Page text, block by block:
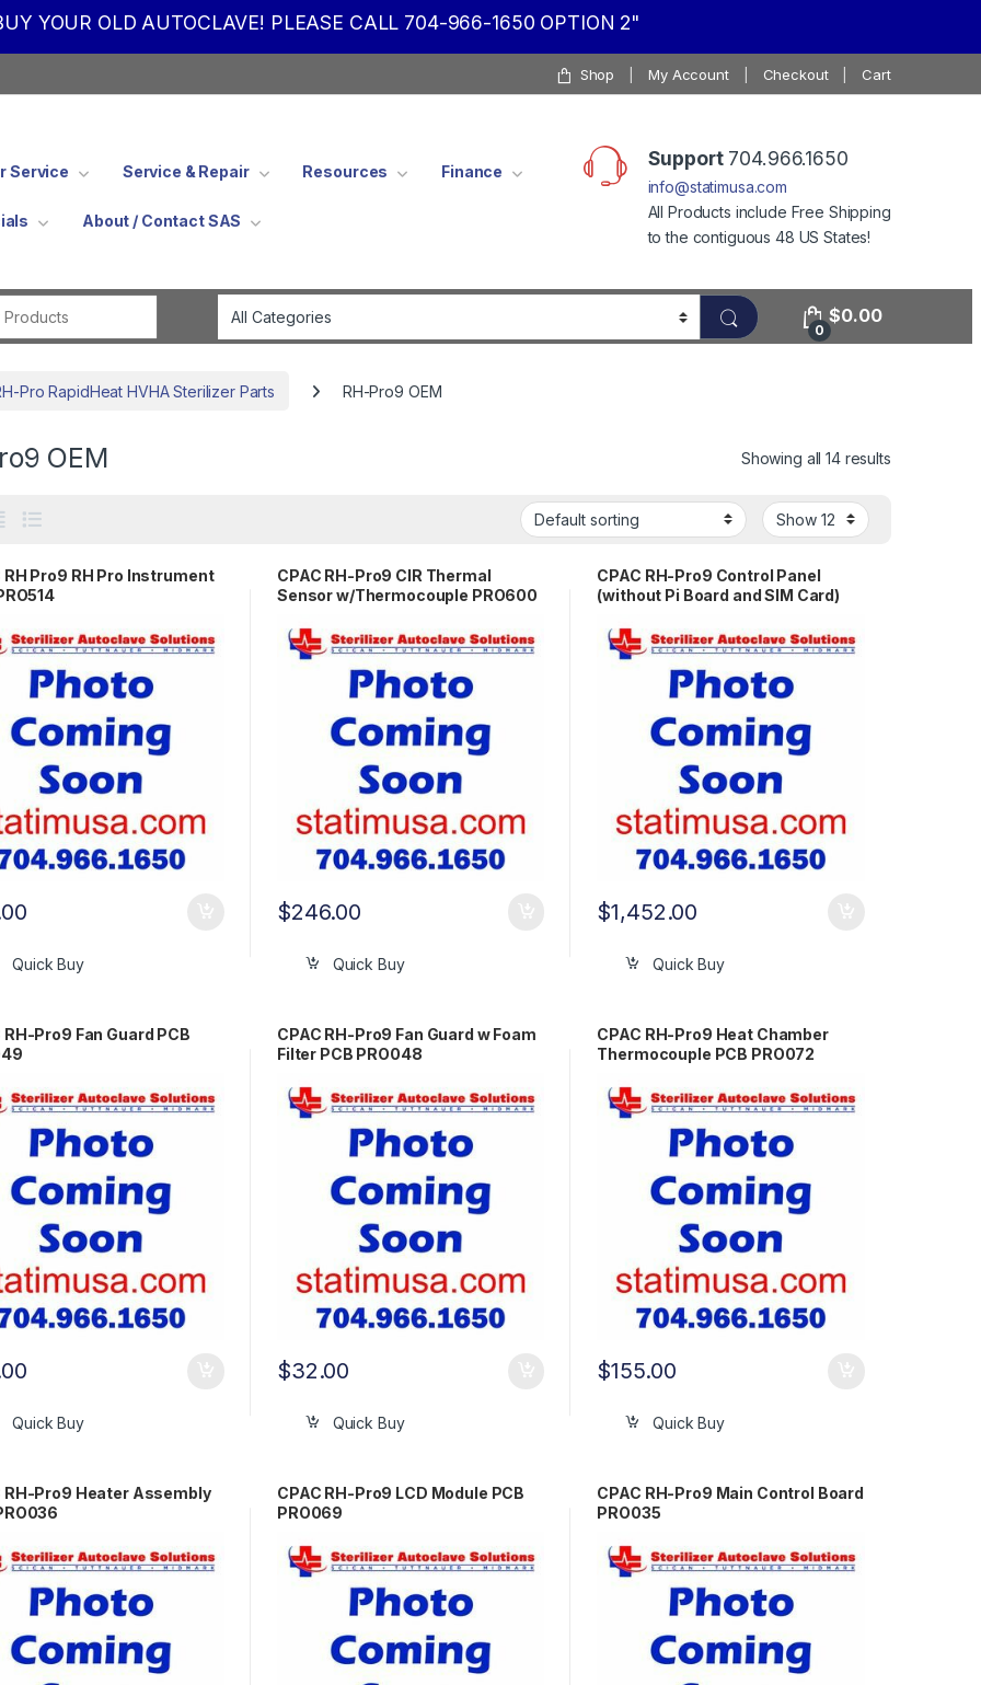
YOUR OLD AUTOCLAVE! PLEASE CALL 704-966-1650 OPTION 2"
Shop My Account Checkout Cart
Service Service & Repair Resources Finance
About / Contact SAS
Support704.966.1650
info@statimusa.com
All Products include Free Shipping
to the contiguous 48 US States!
0
$0.00
Pro RapidHeat HVHA Sterilizer Parts RH-Pro9 OEM
OEM Showing all 14 results
RH Pro9 RH Pro Instrument
Quick Buy
CPAC RH-Pro9 CIR Thermal
Sensor w/Thermocouple PRO600
$246.00
Quick Buy
CPAC RH-Pro9 Control Panel
(without Pi Board and SIM Card)
$1,452.00
Quick Buy
RH-Pro9 Fan Guard PCB
Quick Buy
CPAC RH-Pro9 Fan Guard w Foam
Filter PCB PRO048
$32.00
Quick Buy
CPAC RH-Pro9 Heat Chamber
Thermocouple PCB PRO072
$155.00
Quick Buy
RH-Pro9 Heater Assembly
CPAC RH-Pro9 LCD Module PCB
PRO069
CPAC RH-Pro9 Main Control Board
PRO035